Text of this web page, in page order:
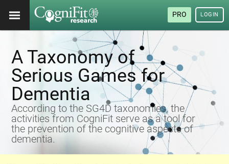
PRO LOGIN
A Taxonomy of
Serious Games for
Dementia
According to the SG4D taxonomies, the
activities from CogniFit serve as a tool for
the prevention of the cognitive aspects of
dementia.